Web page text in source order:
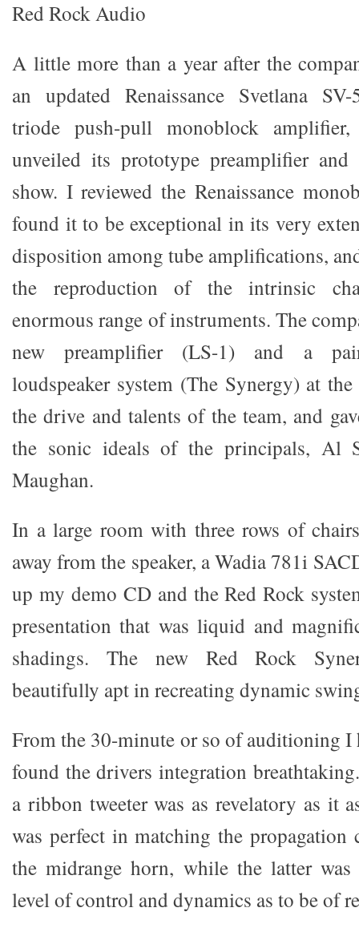
Red Rock Audio
A little more than a year after the
an updated Renaissance Svetlana SV-
triode push-pull monoblock
unveiled its prototype preamplifier and
show. I reviewed the Renaissance
found it to be exceptional in its very
disposition among tube amplifications,
the reproduction of the intrinsic
enormous range of instruments. The
new preamplifier (LS-1) and a
loudspeaker system (The Synergy) at
the drive and talents of the team, and
the sonic ideals of the principals, Al
Maughan.
In a large room with three rows of
away from the speaker, a Wadia 781i
up my demo CD and the Red Rock
presentation that was liquid and
shadings. The new Red Rock
beautifully apt in recreating dynamic
From the 30-minute or so of auditioning
found the drivers integration
a ribbon tweeter was as revelatory as it
was perfect in matching the propagation
the midrange horn, while the latter
level of control and dynamics as to be of